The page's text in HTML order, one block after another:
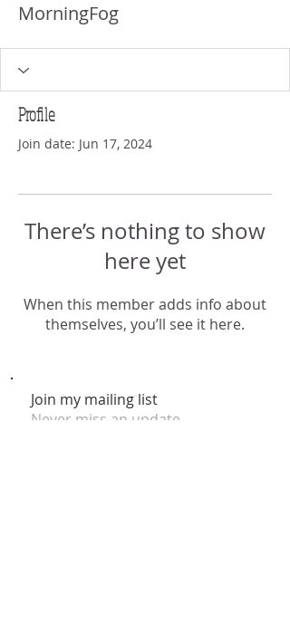
MorningFog
Profile
Join date: Jun 17, 2024
There’s nothing to show
here yet
When this member adds info about
themselves, you’ll see it here.
Join my mailing list
Never miss an update